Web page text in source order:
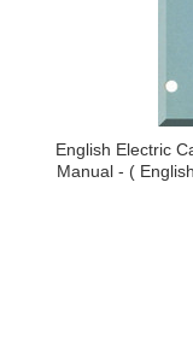
English Electric
Manual - (